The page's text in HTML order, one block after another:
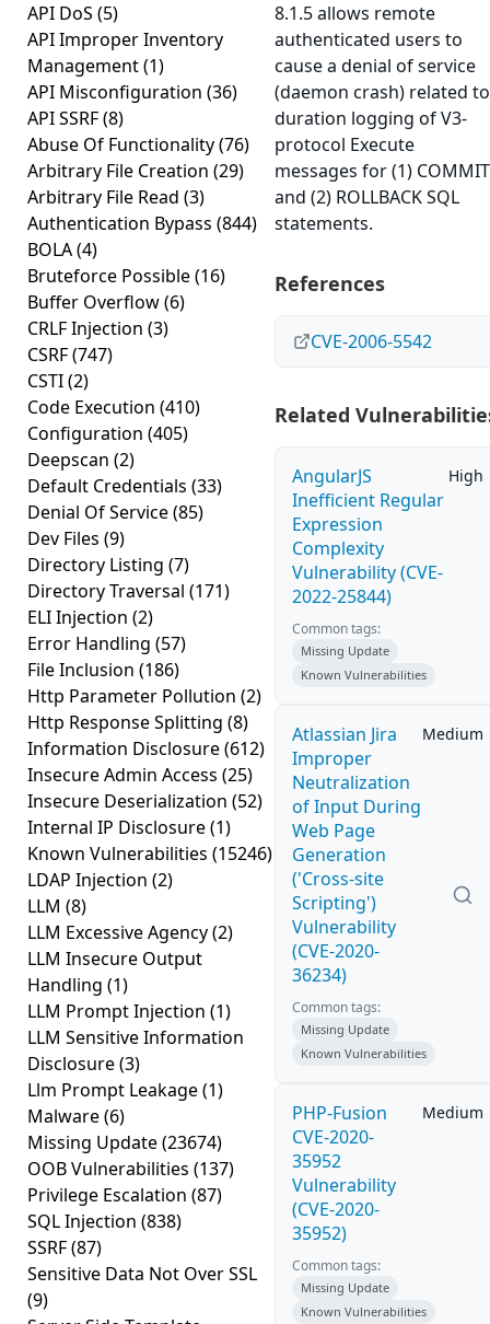
API DoS (5)
API Improper Inventory
Management(1)
API Misconfiguration (36)
API SSRF(8)
Abuse Of Functionality(76)
Arbitrary File Creation (29)
Arbitrary File Read (3)
Authentication Bypass (844)
BOLA(4)
Bruteforce Possible(16)
Buffer Overflow(6)
CRLF Injection (3)
CSRF(747)
CSTI(2)
Code Execution (410)
Configuration (405)
Deepscan (2)
Default Credentials (33)
Denial Of Service(85)
Dev Files (9)
Directory Listing (7)
Directory Traversal (171)
ELI Injection (2)
Error Handling (57)
File Inclusion (186)
Http Parameter Pollution (2)
Http Response Splitting (8)
Information Disclosure(612)
Insecure Admin Access (25)
Insecure Deserialization (52)
Internal IP Disclosure(1)
Known Vulnerabilities (15246)
LDAP Injection (2)
LLM (8)
LLM Excessive Agency(2)
LLM Insecure Output
Handling (1)
LLM Prompt Injection (1)
LLM Sensitive Information
Disclosure(3)
Llm Prompt Leakage(1)
Malware(6)
Missing Update(23674)
OOB Vulnerabilities (137)
Privilege Escalation (87)
SQL Injection (838)
SSRF(87)
Sensitive Data Not Over SSL
(9)
8.1.5 allows remote
authenticated users to
cause a denial of service
(daemon crash) related to
duration logging of V3-
protocol Execute
messages for (1) COMMIT
and (2) ROLLBACK SQL
statements.
References
CVE-2006-5542
Related
AngularJS
Inefficient Regular
Expression
Complexity
Vulnerability (CVE-
2022-25844)
High
Common tags:
Missing Update
Known Vulnerabilities
Atlassian Jira
Improper
Neutralization
of Input During
Web Page
Generation
('Cross-site
Scripting')
Vulnerability
(CVE-2020-
36234)
Medium
Common tags:
Missing Update
Known Vulnerabilities
PHP-Fusion
CVE-2020-
35952
Vulnerability
(CVE-2020-
35952)
Medium
Common tags:
Missing Update
Known Vulnerabilities